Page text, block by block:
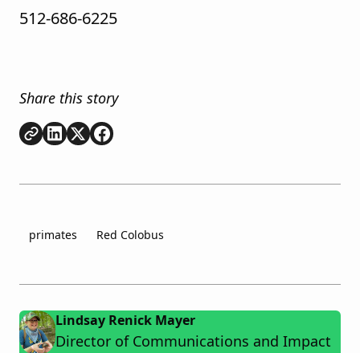
512-686-6225
Share this story
Copy link
Share onLinkedIn
Share onShare on
primates Red Colobus
Lindsay Renick Mayer
Director of Communications and Impact